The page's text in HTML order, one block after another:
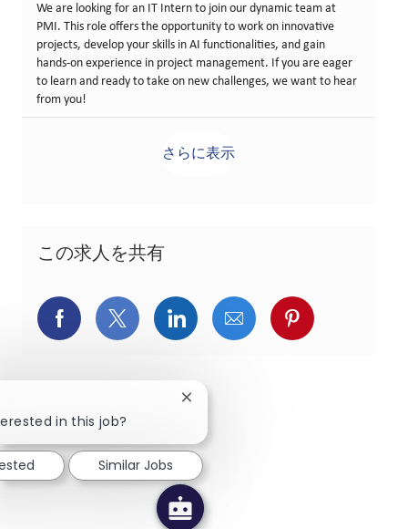
We are looking for an IT Intern to join our dynamic team at
PMI. This role offers the opportunity to work on innovative
projects, develop your skills in AI functionalities, and gain
hands-on experience in project management. If you are eager
to learn and ready to take on new challenges, we want to hear
from you!
さらに表示
この求人を共有
Facebookでシェア
X(旧Twitter)でシェア
LinkedInでシェア
メールでシェア
Pinterestで
in this job?
Close chatbot notification
Similar Jobs